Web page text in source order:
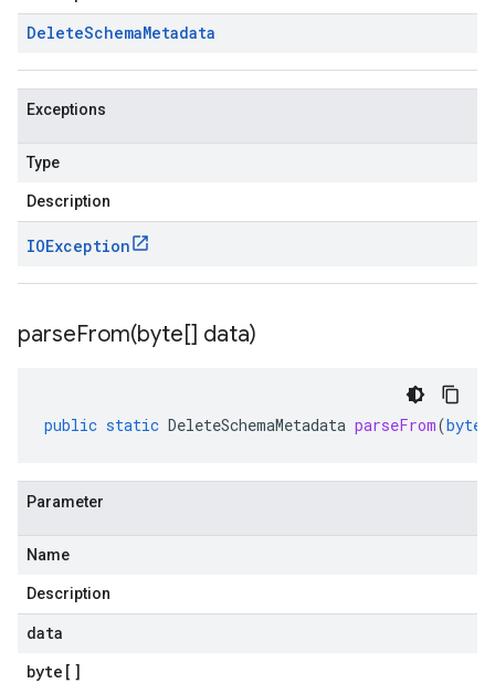
DeleteSchemaMetadata
Exceptions
Type
Description
IOException
parseFrom(byte[] data)
public static DeleteSchemaMetadata parseFrom(byte
Parameter
Name
Description
data
byte []